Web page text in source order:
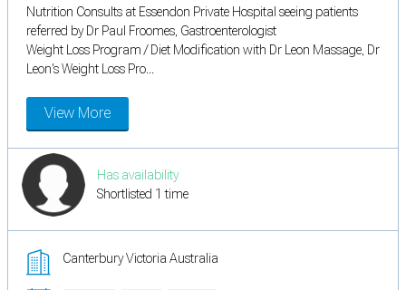
Nutrition Consults at Essendon Private Hospital seeing patients
referred by Dr Paul Froomes, Gastroenterologist
Weight Loss Program / Diet Modification with Dr Leon Massage, Dr
Leon's Weight Loss Pro...
View More
Has availability
Shortlisted 1 time
Canterbury Victoria Australia